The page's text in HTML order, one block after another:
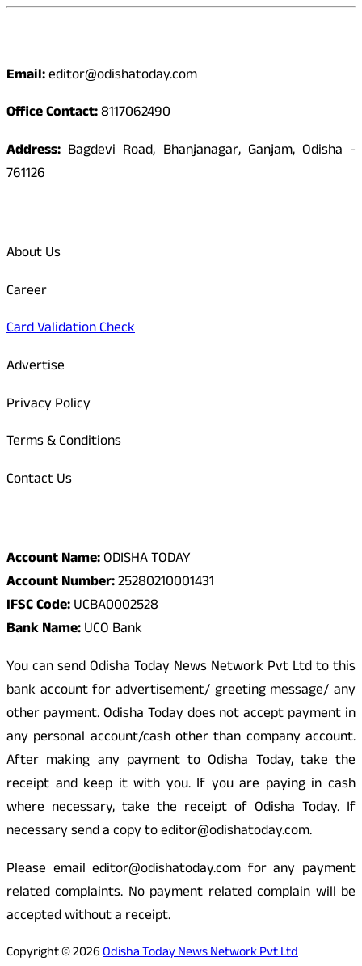
Email:editor@odishatoday.com
Office Contact:8117062490
Address: Bagdevi Road, Bhanjanagar, Ganjam, Odisha -
761126
About Us
Career
Card Validation Check
Advertise
Privacy Policy
Terms & Conditions
Contact Us
Account Name:ODISHA TODAY
Account Number:25280210001431
IFSC Code:UCBA0002528
Bank Name:UCO Bank
You can send Odisha Today News Network Pvt Ltd to this
bank account for advertisement/ greeting message/ any
other payment. Odisha Today does not accept payment in
any personal account/cash other than company account.
After making any payment to Odisha Today, take the
receipt and keep it with you. If you are paying in cash
where necessary, take the receipt of Odisha Today. If
necessary send a copy to editor@odishatoday.com.
Please email editor@odishatoday.com for any payment
related complaints. No payment related complain will be
accepted without a receipt.
Copyright © 2026Odisha Today News Network Pvt Ltd